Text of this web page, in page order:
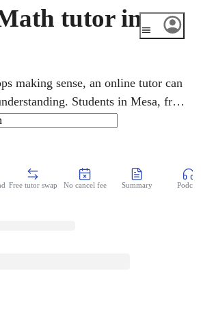
tutor in
making sense, an online tutor can
Students in Mesa, from
Sendas, get one-on-one help across
calculus, and statistics, with
foundations and lift grades for K-12
Free tutor swap No cancel fee Summary Podcast